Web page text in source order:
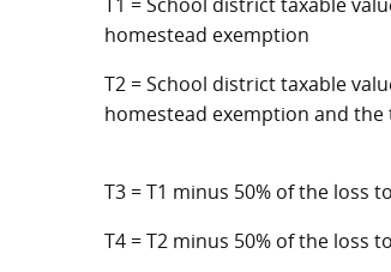
homestead exemption
T2 = School district taxable
homestead exemption and
T3 = T1 minus 50% of the loss
T4 = T2 minus 50% of the loss